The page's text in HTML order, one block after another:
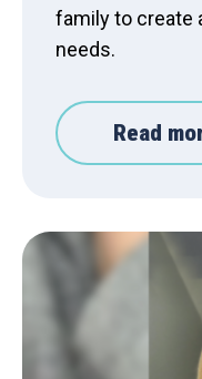
family to create
needs.
Read